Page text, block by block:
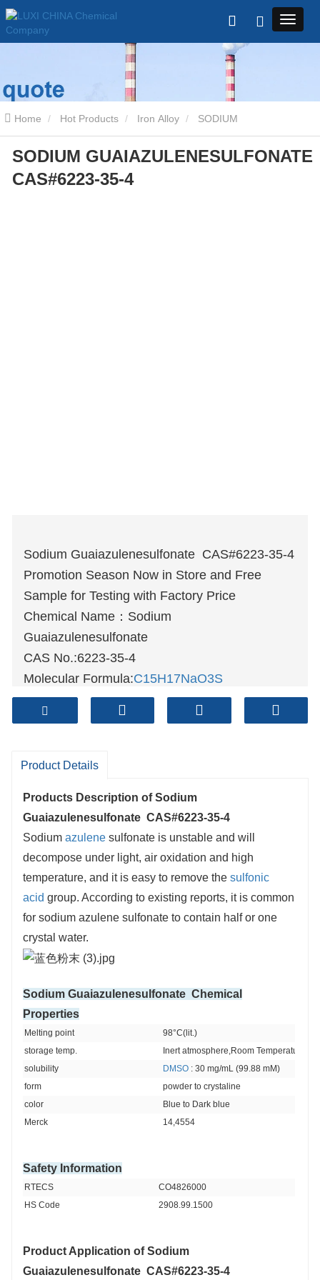
Home Hot Products Iron Alloy
GUAIAZULENESULFONATE CAS#6223-35-4
SODIUM GUAIAZULENESULFONATE
CAS#6223-35-4
Sodium Guaiazulenesulfonate CAS#6223-35-4
Promotion Season Now in Store and Free
Sample for Testing with Factory Price
Chemical Name：Sodium
Guaiazulenesulfonate
CAS No.:6223-35-4
Molecular Formula:C15H17NaO3S
Molecular weight:300.35
Sample: Available
1. By Air, fast but expensive.
3. By Train, suit for middle Asia countries.
4. By Express, suit for small package.
We only provide highest quality goods
available, accompanied by after support!
Product Details
Products Description ofSodium
Guaiazulenesulfonate CAS#6223-35-4
Sodium azulene sulfonate is unstable and will
decompose under light, air oxidation and high
temperature, and it is easy to remove the sulfonic
acid group. According to existing reports, it is common
for sodium azulene sulfonate to contain half or one
crystal water.
Sodium Guaiazulenesulfonate Chemical
Properties
Melting point
98°C(lit.)
storage temp.
Inert atmosphere,Room Temperature
solubility
DMSO : 30 mg/mL (99.88 mM)
form
powder to crystaline
color
Blue to Dark blue
Merck
14,4554
Safety Information
RTECS
CO4826000
HS Code
2908.99.1500
Product Application ofSodium
Guaiazulenesulfonate CAS#6223-35-4